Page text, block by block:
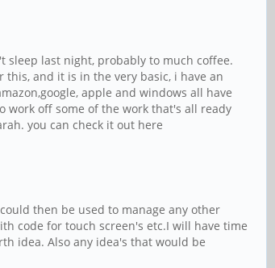
sleep last night, probably to much coffee.
and it is in the very basic, i have an
apple and windows all have
work off some of the work that's all ready
you can check it out here
then be used to manage any other
code for touch screen's etc.I will have time
idea. Also any idea's that would be